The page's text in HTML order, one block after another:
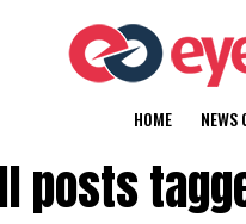
HOME NEWS
posts